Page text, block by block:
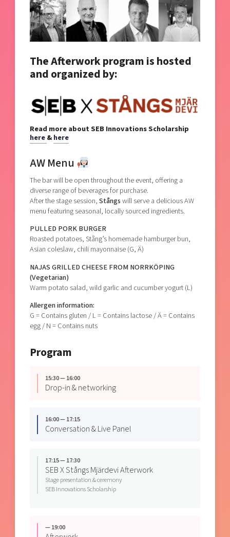
The Afterwork program is hosted
and organized by:
Read more about SEB Innovations Scholarship
here&here
AW Menu
The bar will be open throughout the event, offering a
diverse range of beverages for purchase.
After the stage session,Stångswill serve a delicious AW
menu featuring seasonal, locally sourced ingredients.
PULLED PORK BURGER
Roasted potatoes, Stång’s homemade hamburger bun,
Asian coleslaw, chili mayonnaise (G, Ä)
NAJAS GRILLED CHEESE FROM NORRKÖPING
(Vegetarian)
Warm potato salad, wild garlic and cucumber yogurt (L)
Allergen information:
G = Contains gluten / L = Contains lactose / Ä = Contains
egg / N = Contains nuts
Program
15:30 — 16:00
Drop-in & networking
16:00 — 17:15
Conversation & Live Panel
17:15 — 17:30
SEB X Stångs Mjärdevi Afterwork
Stage presentation & ceremony
SEB Innovations Scholarship
— 19:00